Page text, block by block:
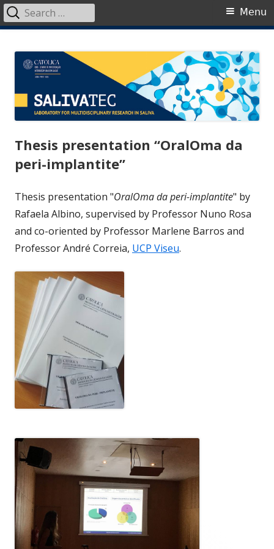
content
Primary
Menu
Search
for:
Thesis presentation “OralOma da
peri-implantite”
Thesis presentation "OralOma da peri-implantite" by
Rafaela Albino, supervised by Professor Nuno Rosa
and co-oriented by Professor Marlene Barros and
Professor André Correia, UCP Viseu.